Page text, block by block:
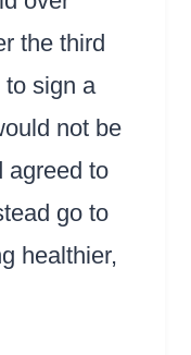
the third
to sign a
not be
agreed to
go to
healthier,